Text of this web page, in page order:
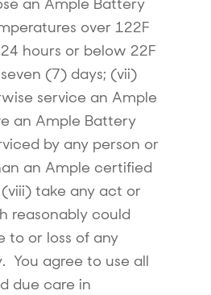
an Ample Battery
over 122F
hours or below 22F
(7) days; (vii)
service an Ample
an Ample Battery
by any person or
an Ample certified
take any act or
reasonably could
to or loss of any
You agree to use all
due care in